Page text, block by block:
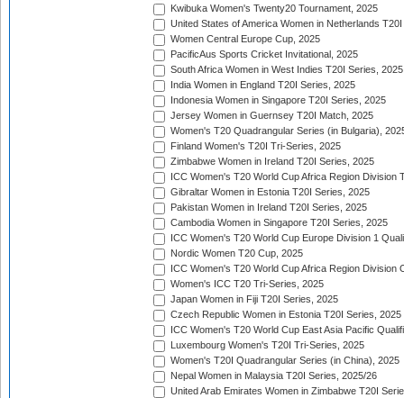
Kwibuka Women's Twenty20 Tournament, 2025
United States of America Women in Netherlands
Women Central Europe Cup, 2025
PacificAus Sports Cricket Invitational, 2025
South Africa Women in West Indies T20I Series, 2025
India Women in England T20I Series, 2025
Indonesia Women in Singapore T20I Series, 2025
Jersey Women in Guernsey T20I Match, 2025
Women's T20 Quadrangular Series (in Bulgaria),
Finland Women's T20I Tri-Series, 2025
Zimbabwe Women in Ireland T20I Series, 2025
ICC Women's T20 World Cup Africa Region Division
Gibraltar Women in Estonia T20I Series, 2025
Pakistan Women in Ireland T20I Series, 2025
Cambodia Women in Singapore T20I Series, 2025
ICC Women's T20 World Cup Europe Division 1
Nordic Women T20 Cup, 2025
ICC Women's T20 World Cup Africa Region Division
Women's ICC T20 Tri-Series, 2025
Japan Women in Fiji T20I Series, 2025
Czech Republic Women in Estonia T20I Series, 2025
ICC Women's T20 World Cup East Asia Pacific
Luxembourg Women's T20I Tri-Series, 2025
Women's T20I Quadrangular Series (in China), 2025
Nepal Women in Malaysia T20I Series, 2025/26
United Arab Emirates Women in Zimbabwe T20I